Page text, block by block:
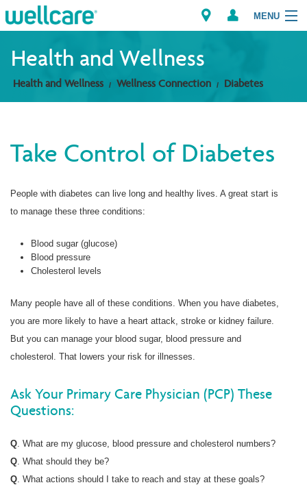
MENU
Explore Plans
Providers
Brokers
Health and Wellness
Health and Wellness Wellness Connection Diabetes
Take Control of Diabetes
People with diabetes can live long and healthy lives. A great start is
to manage these three conditions:
Blood sugar (glucose)
Blood pressure
Cholesterol levels
Many people have all of these conditions. When you have diabetes,
you are more likely to have a heart attack, stroke or kidney failure.
But you can manage your blood sugar, blood pressure and
cholesterol. That lowers your risk for illnesses.
Ask Your Primary Care Physician (PCP) These
Questions:
Q . What are my glucose, blood pressure and cholesterol numbers?
Q . What should they be?
Q . What actions should I take to reach and stay at these goals?